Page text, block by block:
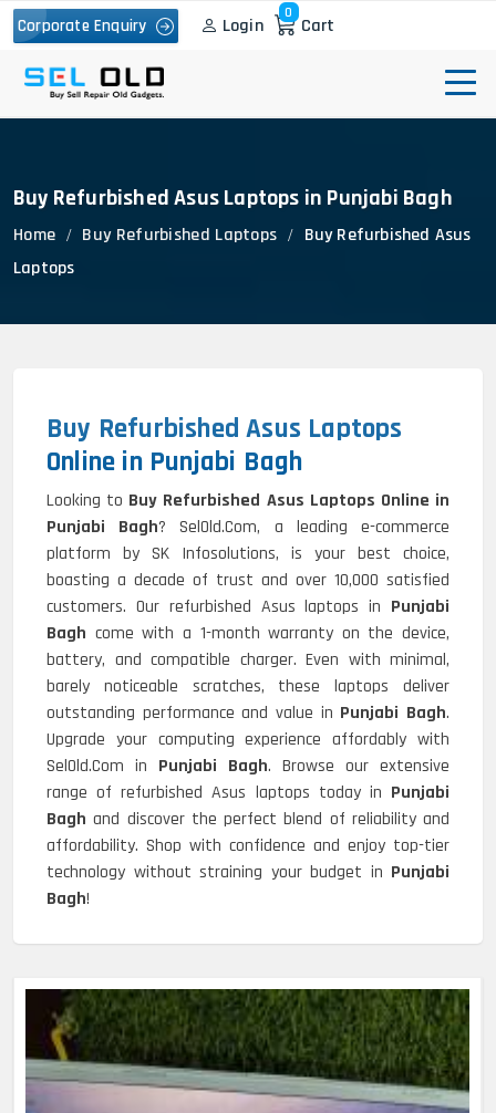
Corporate Enquiry Login
0
Cart
Buy Refurbished Asus Laptops in Punjabi Bagh
Home Buy Refurbished Laptops
Buy Refurbished Asus
Laptops
Buy Refurbished Asus Laptops
Online in Punjabi Bagh
Looking to Buy Refurbished Asus Laptops Online in
Punjabi Bagh? SelOld.Com, a leading e-commerce
platform by SK Infosolutions, is your best choice,
boasting a decade of trust and over 10,000 satisfied
customers. Our refurbished Asus laptops in Punjabi
Bagh come with a 1-month warranty on the device,
battery, and compatible charger. Even with minimal,
barely noticeable scratches, these laptops deliver
outstanding performance and value in Punjabi Bagh.
Upgrade your computing experience affordably with
SelOld.Com in Punjabi Bagh. Browse our extensive
range of refurbished Asus laptops today in Punjabi
Baghand discover the perfect blend of reliability and
affordability. Shop with confidence and enjoy top-tier
technology without straining your budget in Punjabi
Bagh!